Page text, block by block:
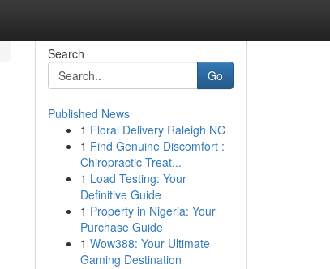
Search
Go
Published News
1 Floral Delivery Raleigh NC
1 Find Genuine Discomfort :
Chiropractic Treat...
1 Load Testing: Your
Definitive Guide
1 Property in Nigeria: Your
Purchase Guide
1 Wow388: Your Ultimate
Gaming Destination